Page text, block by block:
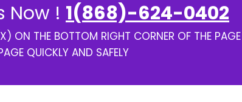
Now ! 1(868)-624-0402
ON THE BOTTOM RIGHT CORNER OF THE
QUICKLY AND SAFELY